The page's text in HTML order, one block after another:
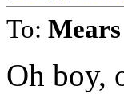
To: Mears
Oh boy,